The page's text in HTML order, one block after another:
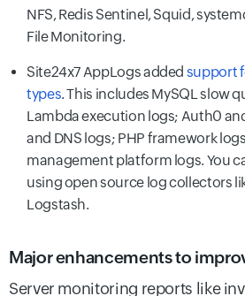
NFS, Redis Sentinel, Squid,
File Monitoring.
Site24x7 AppLogs added support
types. This includes MySQL slow
Lambda execution logs; Auth0
and DNS logs; PHP framework
management platform logs. You
using open source log collectors
Logstash.
Major enhancements to
Server monitoring reports like